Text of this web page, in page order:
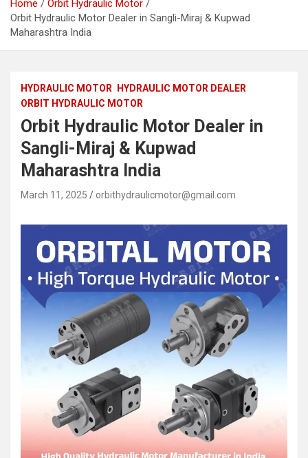
Home
Orbit Hydraulic Motor
Orbit Hydraulic Motor Dealer in Sangli-Miraj & Kupwad
Maharashtra India
HYDRAULIC MOTOR
HYDRAULIC MOTOR DEALER
ORBIT HYDRAULIC MOTOR
Orbit Hydraulic Motor Dealer in
Sangli-Miraj & Kupwad
Maharashtra India
March 11, 2025 orbithydraulicmotor@gmail.com